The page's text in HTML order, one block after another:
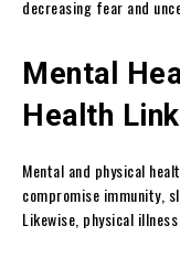
decreasing fear and
Mental
Health Link
Mental and physical
compromise immunity,
Likewise, physical